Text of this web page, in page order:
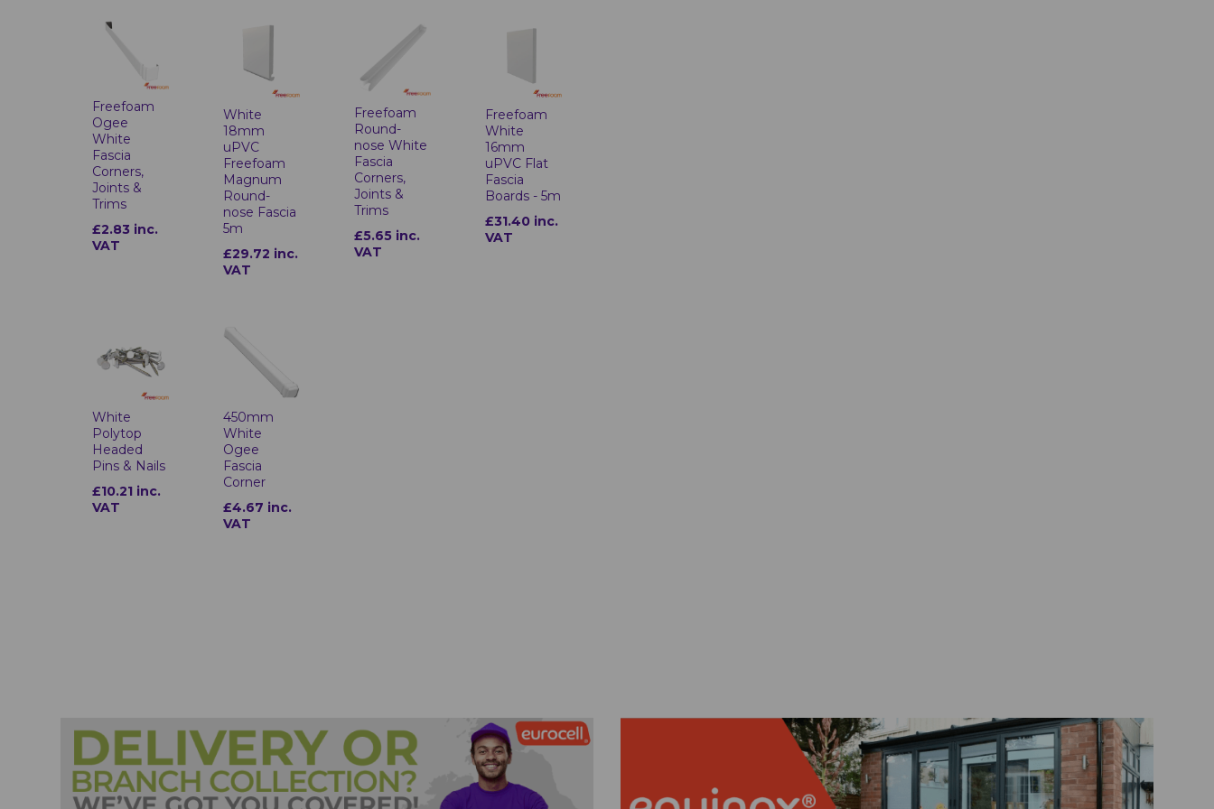
Freefoam
Ogee
White
Fascia
Corners,
Joints &
Trims
£2.83 inc.
VAT
White
18mm
uPVC
Freefoam
Magnum
Round-
nose Fascia
5m
£29.72 inc.
VAT
Freefoam
Round-
nose White
Fascia
Corners,
Joints &
Trims
£5.65 inc.
VAT
Freefoam
White
16mm
uPVC Flat
Fascia
Boards - 5m
£31.40 inc.
VAT
White
Polytop
Headed
Pins & Nails
£10.21 inc.
VAT
450mm
White
Ogee
Fascia
Corner
£4.67 inc.
VAT